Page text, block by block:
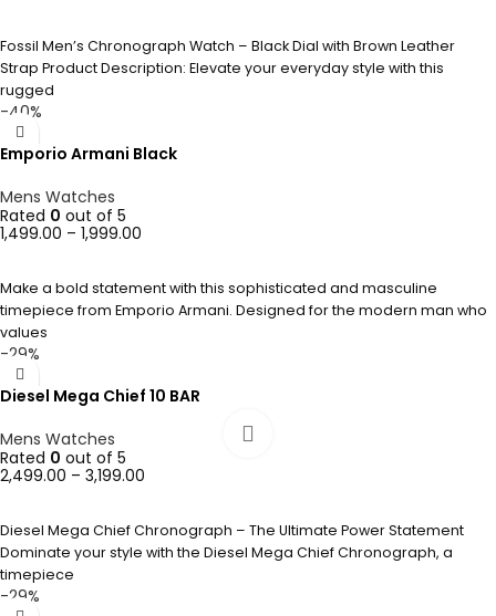
Fossil Men’s Chronograph Watch – Black Dial with Brown Leather
Strap Product Description: Elevate your everyday style with this
rugged
-40%
Emporio Armani Black
Mens Watches
Rated 0 out of 5
1,499.00 – 1,999.00
Make a bold statement with this sophisticated and masculine
timepiece from Emporio Armani. Designed for the modern man who
values
-29%
Diesel Mega Chief 10 BAR
Mens Watches
Rated 0 out of 5
2,499.00 – 3,199.00
Diesel Mega Chief Chronograph – The Ultimate Power Statement
Dominate your style with the Diesel Mega Chief Chronograph, a
timepiece
-29%